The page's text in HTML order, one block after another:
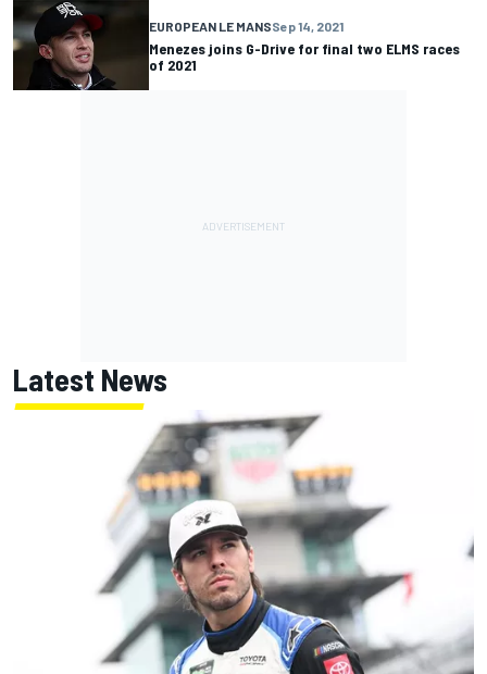
EUROPEAN LE MANSSep 14, 2021
Menezes joins G-Drive for final two ELMS races
of 2021
Latest News